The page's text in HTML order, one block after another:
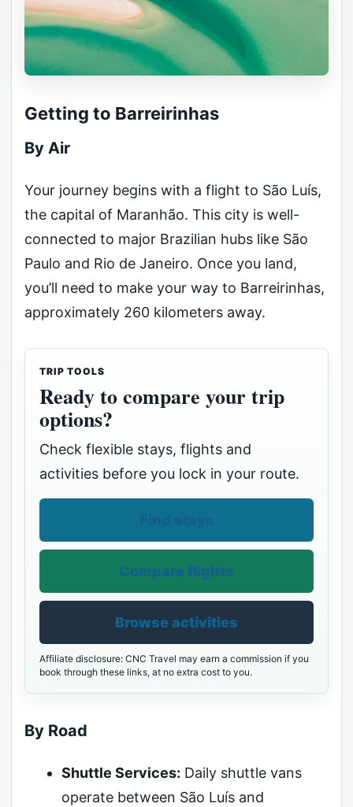
Getting to Barreirinhas
By Air
Your journey begins with a flight to São Luís,
the capital of Maranhão. This city is well-
connected to major Brazilian hubs like São
Paulo and Rio de Janeiro. Once you land,
you’ll need to make your way to Barreirinhas,
approximately 260 kilometers away.
TRIP TOOLS
Ready to compare your trip
options?
Check flexible stays, flights and
activities before you lock in your route.
Compare flights
Browse activities
Affiliate disclosure: CNC Travel may earn a commission if you
book through these links, at no extra cost to you.
By Road
Shuttle Services: Daily shuttle vans
operate between São Luís and